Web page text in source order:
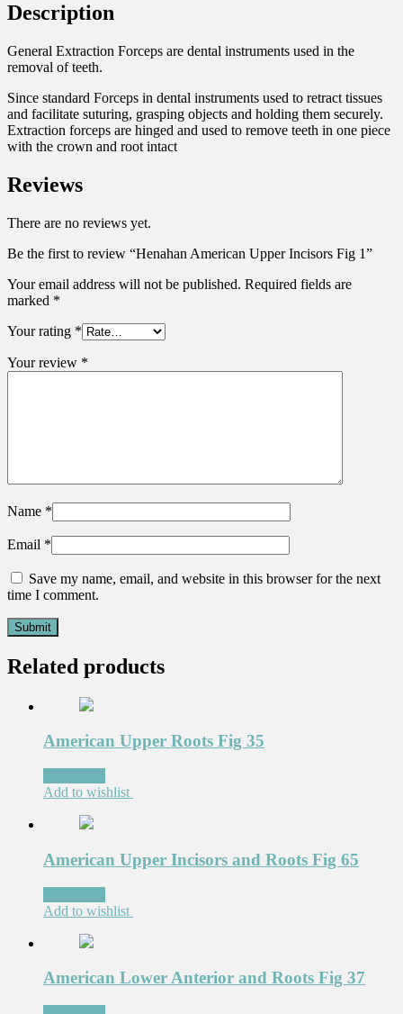
Description
General Extraction Forceps are dental instruments used in the
removal of teeth.
Since standard Forceps in dental instruments used to retract tissues
and facilitate suturing, grasping objects and holding them securely.
Extraction forceps are hinged and used to remove teeth in one piece
with the crown and root intact
Reviews
There are no reviews yet.
Be the first to review “Henahan American Upper Incisors Fig 1”
Your email address will not be published. Required fields are
marked *
Your rating *
Your review *
Name *
Email *
Save my name, email, and website in this browser for the next
time I comment.
Related products
American Upper Roots Fig 35
Add to wishlist
American Upper Incisors and Roots Fig 65
Add to wishlist
American Lower Anterior and Roots Fig 37